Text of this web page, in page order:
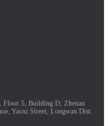
Floor 5, Building D, Zhenan
Yaoxi Street, Longwan Dist.